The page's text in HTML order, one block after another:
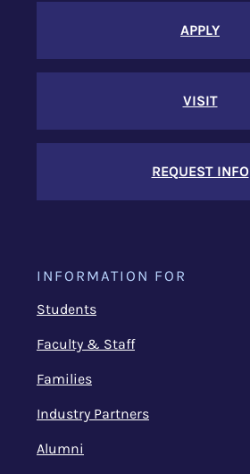
APPLY
VISIT
REQUEST INFO
INFORMATION FOR
Students
Faculty & Staff
Families
Industry Partners
Alumni